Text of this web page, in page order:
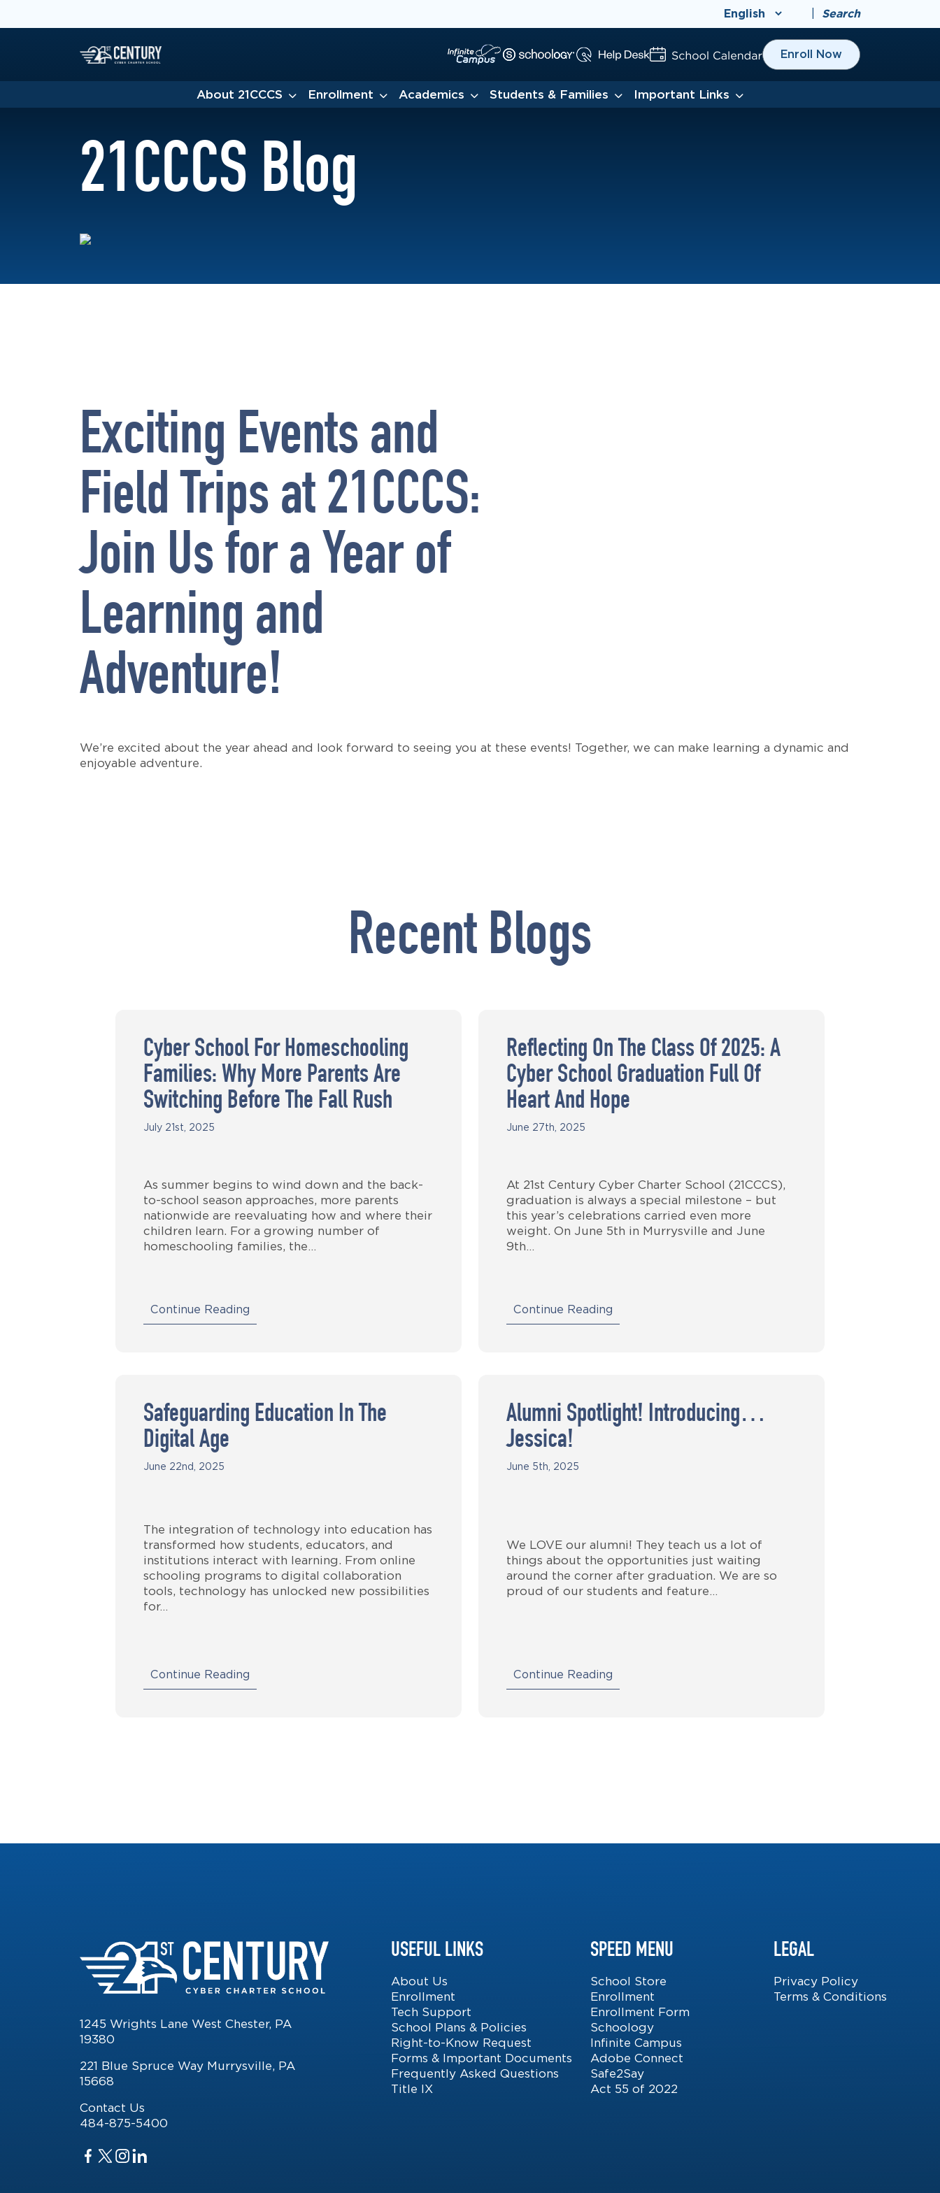
Search
Enroll Now
About 21CCCS Enrollment Academics Students & Families Important Links
21CCCS Blog
Exciting Events and
Field Trips at 21CCCS:
Join Us for a Year of
Learning and
Adventure!
We’re excited about the year ahead and look forward to seeing you at these events! Together, we can make learning a dynamic and
enjoyable adventure.
Recent Blogs
Cyber School For Homeschooling
Families: Why More Parents Are
Switching Before The Fall Rush
July 21st, 2025
As summer begins to wind down and the back-
to-school season approaches, more parents
nationwide are reevaluating how and where their
children learn. For a growing number of
homeschooling families, the…
Continue Reading
Reflecting On The Class Of 2025: A
Cyber School Graduation Full Of
Heart And Hope
June 27th, 2025
At 21st Century Cyber Charter School (21CCCS),
graduation is always a special milestone – but
this year’s celebrations carried even more
weight. On June 5th in Murrysville and June
9th…
Continue Reading
Safeguarding Education In The
Digital Age
June 22nd, 2025
The integration of technology into education has
transformed how students, educators, and
institutions interact with learning. From online
schooling programs to digital collaboration
tools, technology has unlocked new possibilities
for…
Continue Reading
Alumni Spotlight! Introducing…
Jessica!
June 5th, 2025
We LOVE our alumni! They teach us a lot of
things about the opportunities just waiting
around the corner after graduation. We are so
proud of our students and feature…
Continue Reading
1245 Wrights Lane West Chester, PA
19380
221 Blue Spruce Way Murrysville, PA
15668
Contact Us
USEFUL LINKS
About Us
Enrollment
Tech Support
School Plans & Policies
Right-to-Know Request
Forms & Important Documents
Frequently Asked Questions
Title IX
SPEED MENU
School Store
Enrollment
Enrollment Form
Schoology
Infinite Campus
Adobe Connect
Safe2Say
Act 55 of 2022
LEGAL
Privacy Policy
Terms & Conditions
484-875-5400
Facebook
Twitter
TwitterTwitter